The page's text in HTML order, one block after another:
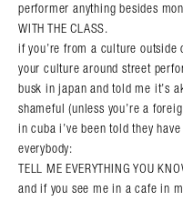
performer anything besides
WITH THE CLASS.
if you’re from a culture outside
your culture around street
busk in japan and told me it’s
shameful (unless you’re a
in cuba i’ve been told they
everybody:
TELL ME EVERYTHING YOU
and if you see me in a cafe in